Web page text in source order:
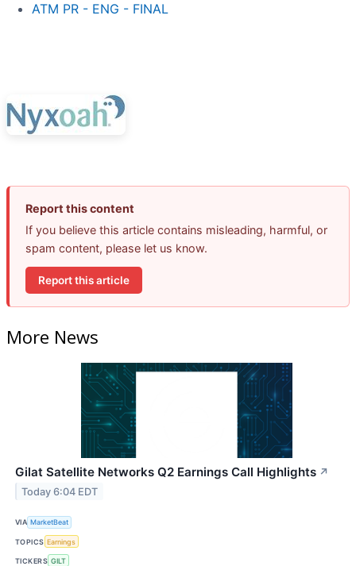
ATM PR - ENG - FINAL
Report this content
If you believe this article contains misleading, harmful, or
spam content, please let us know.
Report this article
More News
Gilat Satellite Networks Q2 Earnings Call Highlights ↗
Today 6:04 EDT
VIA MarketBeat
TOPICS Earnings
TICKERS GILT